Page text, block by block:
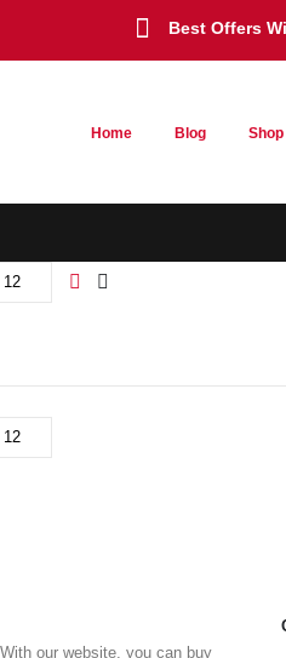
Best Offers
Home Blog Shop
our website, you can buy